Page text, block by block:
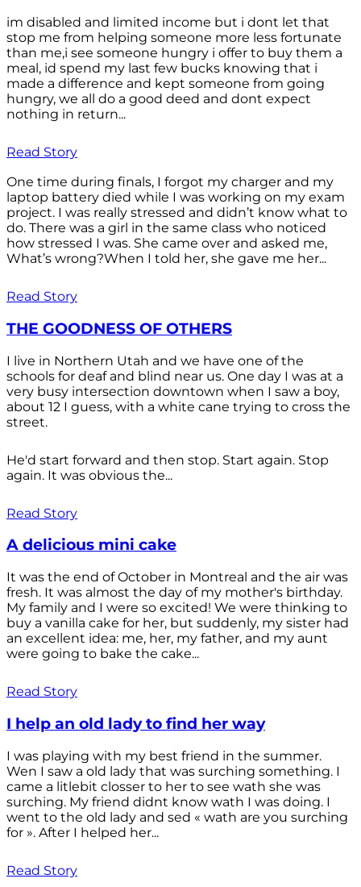
im disabled and limited income but i dont let that
stop me from helping someone more less fortunate
than me,i see someone hungry i offer to buy them a
meal, id spend my last few bucks knowing that i
made a difference and kept someone from going
hungry, we all do a good deed and dont expect
nothing in return...
Read Story
One time during finals, I forgot my charger and my
laptop battery died while I was working on my exam
project. I was really stressed and didn’t know what to
do. There was a girl in the same class who noticed
how stressed I was. She came over and asked me,
What’s wrong?When I told her, she gave me her...
Read Story
THE GOODNESS OF OTHERS
I live in Northern Utah and we have one of the
schools for deaf and blind near us. One day I was at a
very busy intersection downtown when I saw a boy,
about 12 I guess, with a white cane trying to cross the
street.
He'd start forward and then stop. Start again. Stop
again. It was obvious the...
Read Story
A delicious mini cake
It was the end of October in Montreal and the air was
fresh. It was almost the day of my mother's birthday.
My family and I were so excited! We were thinking to
buy a vanilla cake for her, but suddenly, my sister had
an excellent idea: me, her, my father, and my aunt
were going to bake the cake...
Read Story
I help an old lady to find her way
I was playing with my best friend in the summer.
Wen I saw a old lady that was surching something. I
came a litlebit closser to her to see wath she was
surching. My friend didnt know wath I was doing. I
went to the old lady and sed « wath are you surching
for ». After I helped her...
Read Story